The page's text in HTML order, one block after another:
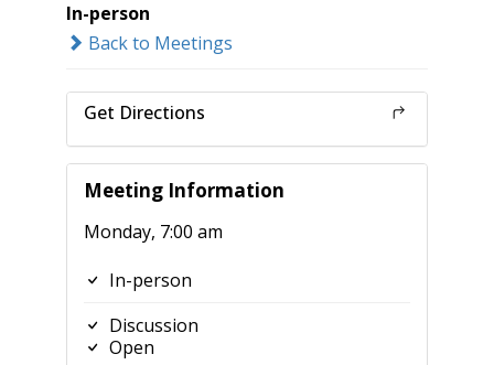
In-person
Back to Meetings
Get Directions
Meeting Information
Monday, 7:00 am
In-person
Discussion
Open